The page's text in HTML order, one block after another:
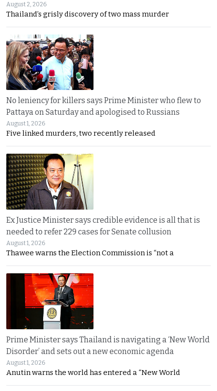
August 2, 2026
Thailand’s grisly discovery of two mass murder
No leniency for killers says Prime Minister who flew to
Pattaya on Saturday and apologised to Russians
August 1, 2026
Five linked murders, two recently released
Ex Justice Minister says credible evidence is all that is
needed to refer 229 cases for Senate collusion
August 1, 2026
Thawee warns the Election Commission is “not a
Prime Minister says Thailand is navigating a ‘New World
Disorder’ and sets out a new economic agenda
August 1, 2026
Anutin warns the world has entered a “New World